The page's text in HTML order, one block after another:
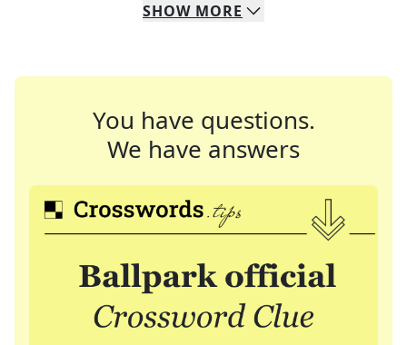
SHOW MORE
You have questions.
We have answers